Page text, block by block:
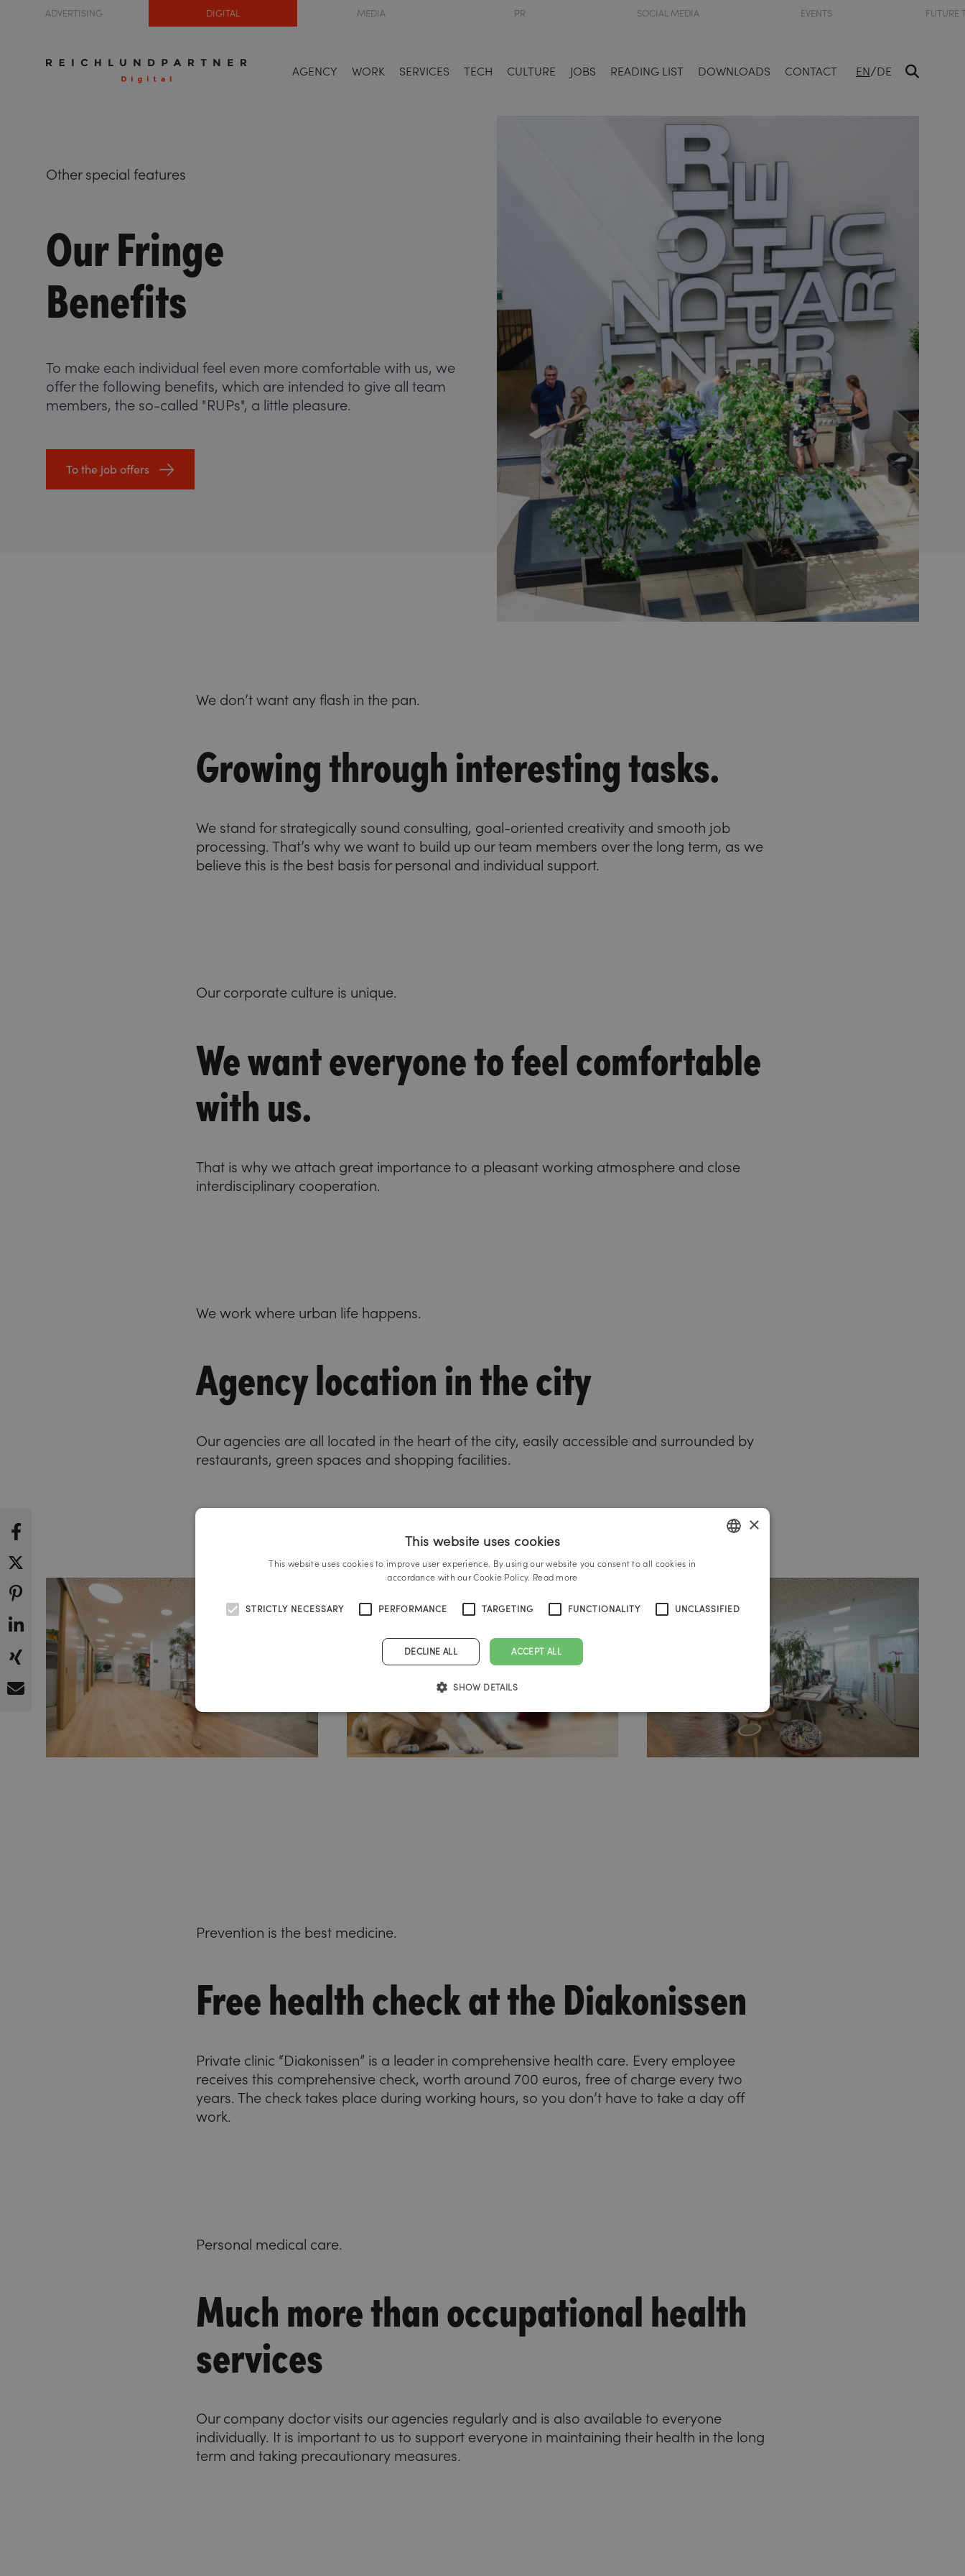
ADVERTISING DIGITAL MEDIA PR SOCIAL MEDIA EVENTS FUTURE
AGENCY WORK SERVICES TECH CULTURE JOBS READING LIST DOWNLOADS CONTACT EN/DE
Other special features
Our Fringe
Benefits
To make each individual feel even more comfortable with us, we
offer the following benefits, which are intended to give all team
members, the so-called "RUPs", a little pleasure.
To the job offers
We don’t want any flash in the pan.
Growing through interesting tasks.
We stand for strategically sound consulting, goal-oriented creativity and smooth job
processing. That’s why we want to build up our team members over the long term, as we
believe this is the best basis for personal and individual support.
Our corporate culture is unique.
We want everyone to feel comfortable
with us.
That is why we attach great importance to a pleasant working atmosphere and close
interdisciplinary cooperation.
We work where urban life happens.
Agency location in the city
Our agencies are all located in the heart of the city, easily accessible and surrounded by
restaurants, green spaces and shopping facilities.
Prevention is the best medicine.
Free health check at the Diakonissen
Private clinic “Diakonissen” is a leader in comprehensive health care. Every employee
receives this comprehensive check, worth around 700 euros, free of charge every two
years. The check takes place during working hours, so you don’t have to take a day off
work.
Personal medical care.
Much more than occupational health
services
Our company doctor visits our agencies regularly and is also available to everyone
individually. It is important to us to support everyone in maintaining their health in the long
term and taking precautionary measures.
×
This website uses cookies
This website uses cookies to improve user experience. By using our website you consent to all cookies in
accordance with our Cookie Policy. Read more
STRICTLY NECESSARY PERFORMANCE TARGETING FUNCTIONALITY UNCLASSIFIED
ACCEPT ALL
DECLINE ALL
SHOW DETAILS